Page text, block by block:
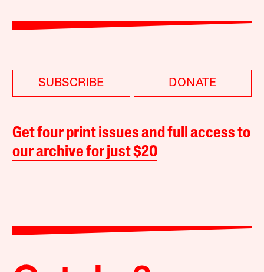
SUBSCRIBE DONATE
Get four print issues and full access to
our archive for just $20